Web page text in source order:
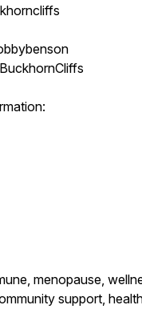
menopause,
support,